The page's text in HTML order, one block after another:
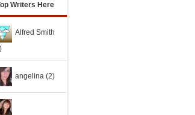
Writers Here
Alfred Smith
angelina (2)